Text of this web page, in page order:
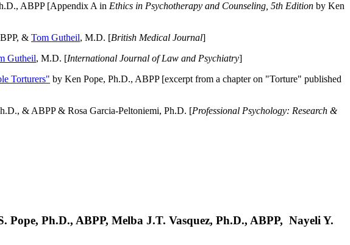
ABPP [Appendix A in Ethics in Psychotherapy and Counseling, 5th Edition by Ken
& Tom Gutheil, M.D. [British Medical Journal]
Gutheil, M.D. [International Journal of Law and Psychiatry]
Torturers" by Ken Pope, Ph.D., ABPP [excerpt from a chapter on "Torture" published
& ABPP & Rosa Garcia-Peltoniemi, Ph.D. [Professional Psychology: Research &
Pope, Ph.D., ABPP, Melba J.T. Vasquez, Ph.D., ABPP, Nayeli Y.